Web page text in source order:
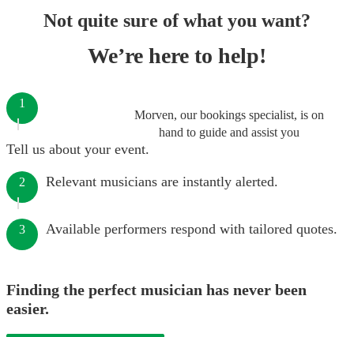
Not quite sure of what you want?
We’re here to help!
Morven, our bookings specialist, is on
hand to guide and assist you
1
Tell us about your event.
2 Relevant musicians are instantly alerted.
3 Available performers respond with tailored quotes.
Finding the perfect musician has never been
easier.